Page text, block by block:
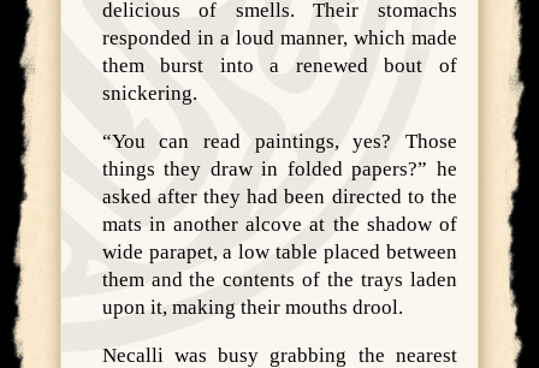
delicious of smells. Their stomachs
responded in a loud manner, which made
them burst into a renewed bout of
snickering.
“You can read paintings, yes? Those
things they draw in folded papers?” he
asked after they had been directed to the
mats in another alcove at the shadow of
wide parapet, a low table placed between
them and the contents of the trays laden
upon it, making their mouths drool.
Necalli was busy grabbing the nearest